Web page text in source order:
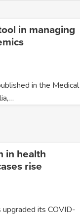
in managing
in the Medical
in health
rise
its COVID-